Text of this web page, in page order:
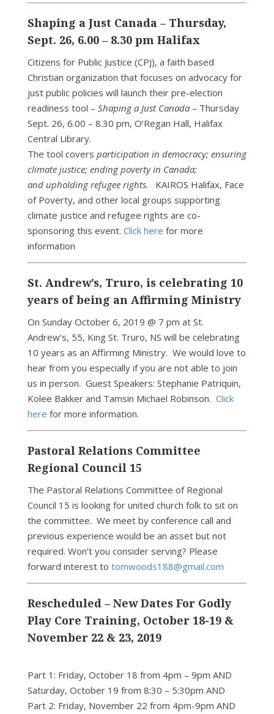
Shaping a Just Canada – Thursday,
Sept. 26, 6.00 – 8.30 pm Halifax
Citizens for Public Justice (CPJ), a faith based
Christian organization that focuses on advocacy for
just public policies will launch their pre-election
readiness tool – Shaping a Just Canada– Thursday
Sept. 26, 6.00 – 8.30 pm, O’Regan Hall, Halifax
Central Library.
The tool covers participation in democracy; ensuring
climate justice; ending poverty in Canada;
and upholding refugee rights. KAIROS Halifax, Face
of Poverty, and other local groups supporting
climate justice and refugee rights are co-
sponsoring this event. Click here for more
information
St. Andrew’s, Truro, is celebrating 10
years of being an Affirming Ministry
On Sunday October 6, 2019 @ 7 pm at St.
Andrew’s, 55, King St. Truro, NS will be celebrating
10 years as an Affirming Ministry. We would love to
hear from you especially if you are not able to join
us in person. Guest Speakers: Stephanie Patriquin,
Kolee Bakker and Tamsin Michael Robinson. Click
here for more information.
Pastoral Relations Committee
Regional Council 15
The Pastoral Relations Committee of Regional
Council 15 is looking for united church folk to sit on
the committee. We meet by conference call and
previous experience would be an asset but not
required. Won’t you consider serving? Please
forward interest to tomwoods188@gmail.com
Rescheduled – New Dates For Godly
Play Core Training, October 18-19 &
November 22 & 23, 2019
Part 1: Friday, October 18 from 4pm – 9pm AND
Saturday, October 19 from 8:30 – 5:30pm AND
Part 2: Friday, November 22 from 4pm-9pm AND